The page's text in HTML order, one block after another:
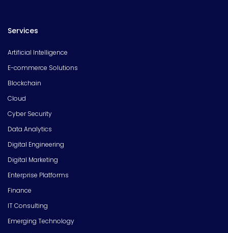
Services
Artificial Intelligence
E-commerce Solutions
Blockchain
Cloud
Cyber Security
Data Analytics
Digital Engineering
Digital Marketing
Enterprise Platforms
Finance
IT Consulting
Emerging Technology